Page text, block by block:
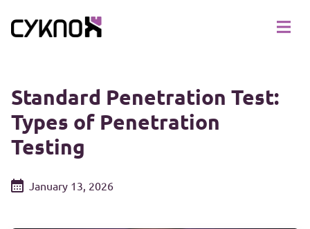
Standard Penetration Test:
Types of Penetration
Testing
January 13, 2026